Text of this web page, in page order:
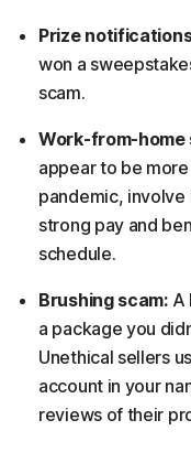
Prize
won a
scam.
Work-from-home
appear to be
pandemic,
strong pay and
schedule.
Brushing scam:A
a package you
Unethical sellers
account in your
reviews of their